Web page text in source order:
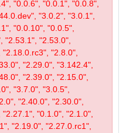
"0.0.6", "0.0.1", "0.0.8",
"3.0.2", "3.0.1",
"0.0.10", "0.0.5",
"2.53.1", "2.53.0",
"2.8.0",
"2.29.0", "3.142.4",
"2.39.0", "2.15.0",
"3.7.0", "3.0.5",
"2.40.0", "2.30.0",
"0.1.0", "2.1.0",
"2.19.0", "2.27.0.rc1",